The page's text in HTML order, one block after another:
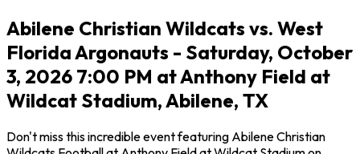
Abilene Christian Wildcats vs. West
Florida Argonauts - Saturday, October
3, 2026 7:00 PM at Anthony Field at
Wildcat Stadium, Abilene, TX
Don't miss this incredible event featuring Abilene Christian